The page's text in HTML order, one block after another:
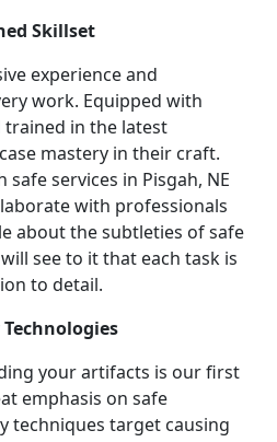
Skillset
experience and
work. Equipped with
in the latest
mastery in their craft.
services in Pisgah, NE
with professionals
about the subtleties of safe
see to it that each task is
to detail.
your artifacts is our first
emphasis on safe
techniques target causing